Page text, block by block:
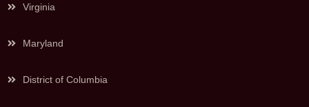
Virginia
Maryland
District of Columbia